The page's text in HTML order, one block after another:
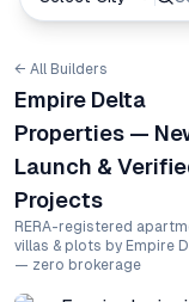
← All Builders
Empire Delta
Properties —
Launch &
Projects
RERA-registered
villas & plots by Empire
— zero brokerage